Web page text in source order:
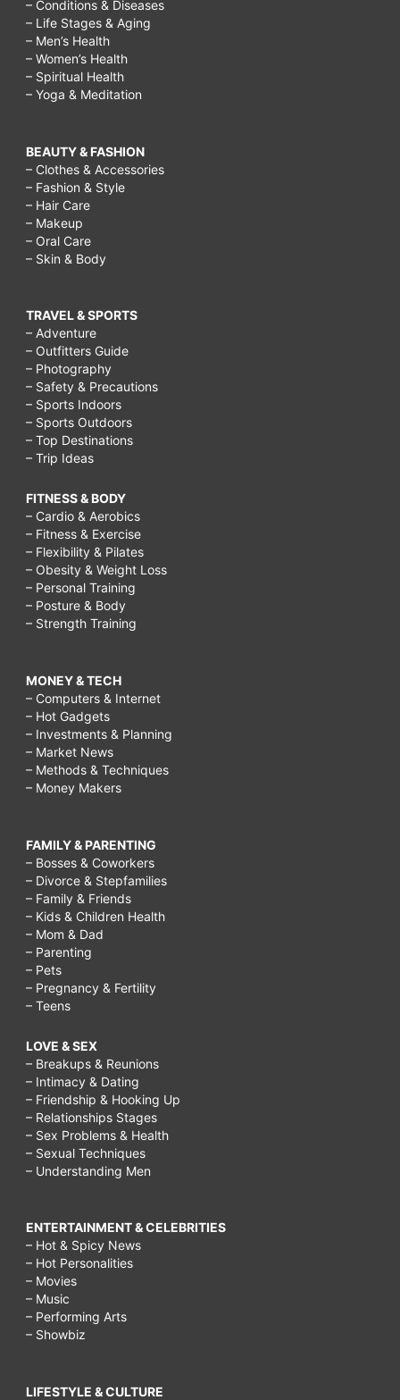
– Conditions & Diseases
– Life Stages & Aging
– Men’s Health
– Women’s Health
– Spiritual Health
– Yoga & Meditation
BEAUTY & FASHION
– Clothes & Accessories
– Fashion & Style
– Hair Care
– Makeup
– Oral Care
– Skin & Body
TRAVEL & SPORTS
– Adventure
– Outfitters Guide
– Photography
– Safety & Precautions
– Sports Indoors
– Sports Outdoors
– Top Destinations
– Trip Ideas
FITNESS & BODY
– Cardio & Aerobics
– Fitness & Exercise
– Flexibility & Pilates
– Obesity & Weight Loss
– Personal Training
– Posture & Body
– Strength Training
MONEY & TECH
– Computers & Internet
– Hot Gadgets
– Investments & Planning
– Market News
– Methods & Techniques
– Money Makers
FAMILY & PARENTING
– Bosses & Coworkers
– Divorce & Stepfamilies
– Family & Friends
– Kids & Children Health
– Mom & Dad
– Parenting
– Pets
– Pregnancy & Fertility
– Teens
LOVE & SEX
– Breakups & Reunions
– Intimacy & Dating
– Friendship & Hooking Up
– Relationships Stages
– Sex Problems & Health
– Sexual Techniques
– Understanding Men
ENTERTAINMENT & CELEBRITIES
– Hot & Spicy News
– Hot Personalities
– Movies
– Music
– Performing Arts
– Showbiz
LIFESTYLE & CULTURE